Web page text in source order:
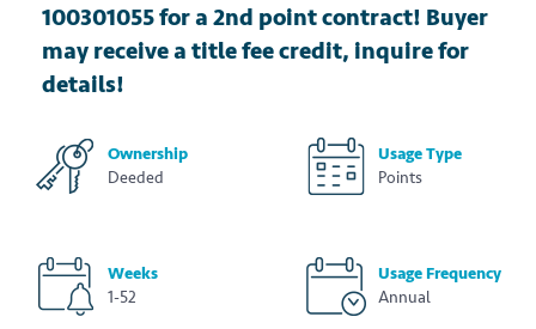
100301055 for a 2nd point contract! Buyer
may receive a title fee credit, inquire for
details!
Ownership
Deeded
Usage Type
Points
Weeks
1-52
Usage Frequency
Annual